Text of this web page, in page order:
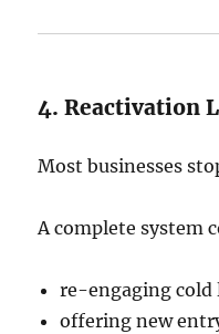
4. Reactivation
Most businesses
A complete system
re-engaging cold
offering new